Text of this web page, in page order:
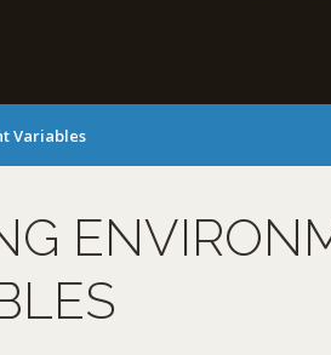
Variables